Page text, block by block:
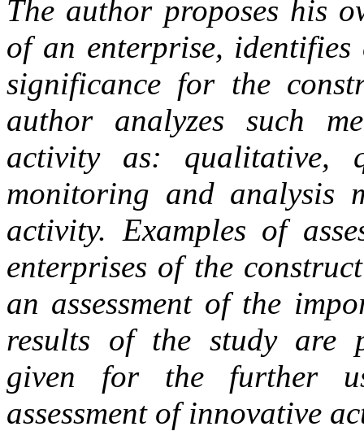
The author proposes his
of an enterprise,
significance for the
author analyzes such
activity as: qualitative,
monitoring and analysis
activity. Examples of
enterprises of the
an assessment of the
results of the study are
given for the further
assessment of innovative